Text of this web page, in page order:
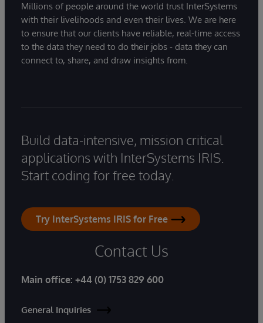
Millions of people around the world trust InterSystems
with their livelihoods and even their lives. We are here
to ensure that our clients have reliable, real-time access
to the data they need to do their jobs - data they can
connect to, share, and draw insights from.
Build data-intensive, mission critical
applications with InterSystems IRIS.
Start coding for free today.
Try InterSystems IRIS for Free
Contact Us
Main office: +44 (0) 1753 829 600
General Inquiries